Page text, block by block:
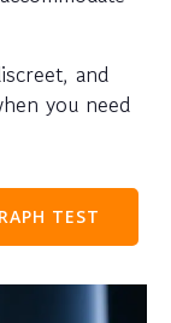
and
you need
TEST